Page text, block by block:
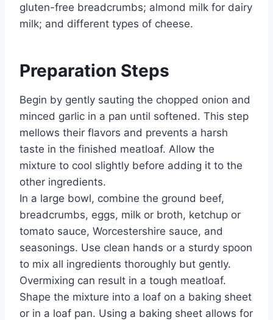
gluten-free breadcrumbs; almond milk for dairy
milk; and different types of cheese.
Preparation Steps
Begin by gently sauting the chopped onion and
minced garlic in a pan until softened. This step
mellows their flavors and prevents a harsh
taste in the finished meatloaf. Allow the
mixture to cool slightly before adding it to the
other ingredients.
In a large bowl, combine the ground beef,
breadcrumbs, eggs, milk or broth, ketchup or
tomato sauce, Worcestershire sauce, and
seasonings. Use clean hands or a sturdy spoon
to mix all ingredients thoroughly but gently.
Overmixing can result in a tough meatloaf.
Shape the mixture into a loaf on a baking sheet
or in a loaf pan. Using a baking sheet allows for